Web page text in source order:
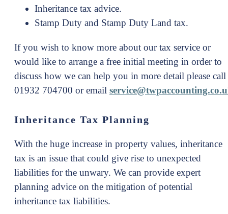
Inheritance tax advice.
Stamp Duty and Stamp Duty Land tax.
If you wish to know more about our tax service or
would like to arrange a free initial meeting in order to
discuss how we can help you in more detail please call
01932 704700 or email
Inheritance Tax Planning
With the huge increase in property values, inheritance
tax is an issue that could give rise to unexpected
liabilities for the unwary. We can provide expert
planning advice on the mitigation of potential
inheritance tax liabilities.